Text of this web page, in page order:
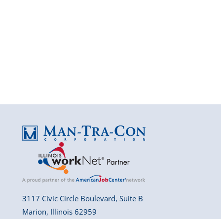
3117 Civic Circle Boulevard, Suite B
Marion, Illinois 62959